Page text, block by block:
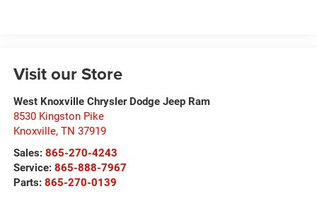
Visit our Store
West Knoxville Chrysler Dodge Jeep Ram
8530 Kingston Pike
Knoxville, TN 37919
Sales: 865-270-4243
Service: 865-888-7967
Parts: 865-270-0139